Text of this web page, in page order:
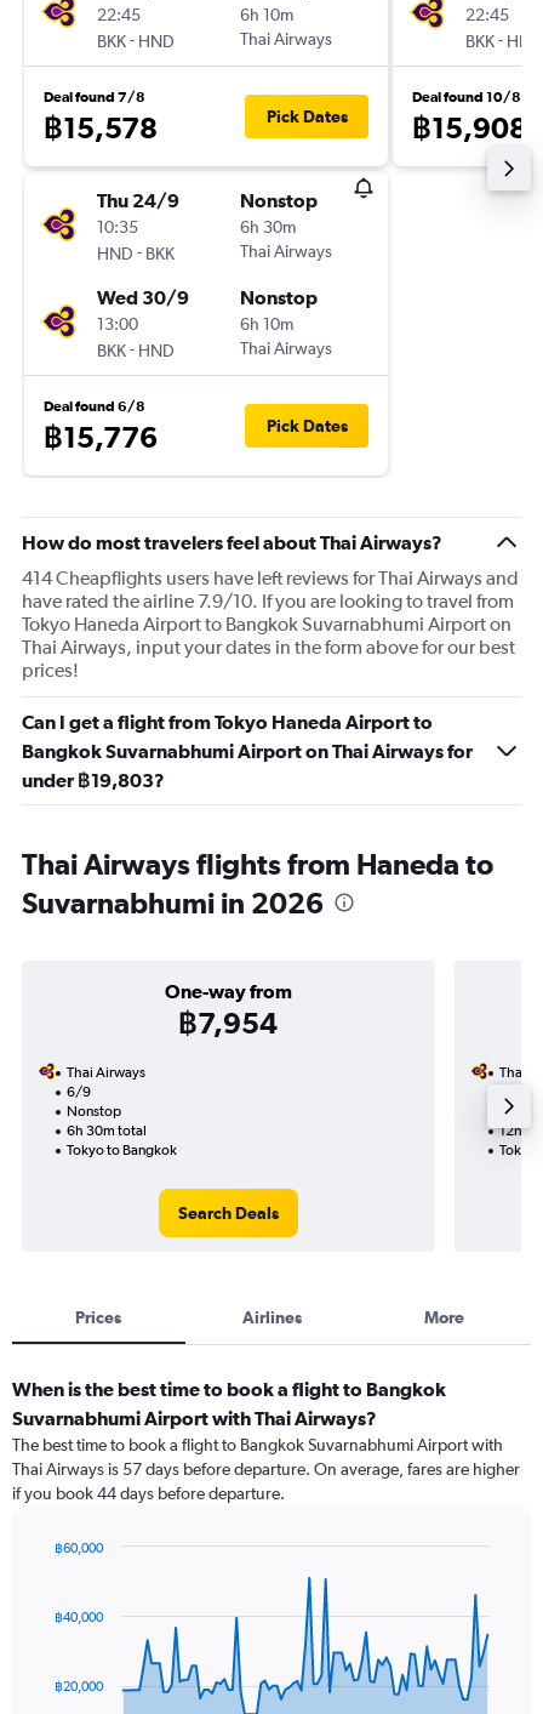
22:45
BKK- HND
6h 10m
Thai Airways
Deal found 7/8
฿15,578 Pick Dates
Thu 24/9
10:35
HND - BKK
Nonstop
6h 30m
Thai Airways
Wed 30/9
13:00
BKK- HND
Nonstop
6h 10m
Thai Airways
Deal found 6/8
฿15,776 Pick Dates
22:45
BKK- HND
Deal found 10/8
฿15,908
How do most travelers feel about Thai Airways?
414 Cheapflights users have left reviews for Thai Airways and
have rated the airline 7.9/10. If you are looking to travel from
Tokyo Haneda Airport to Bangkok Suvarnabhumi Airport on
Thai Airways, input your dates in the form above for our best
prices!
Can I get a flight from Tokyo Haneda Airport to
Bangkok Suvarnabhumi Airport on Thai Airways for
under ฿19,803?
Thai Airways flights from Haneda to
Suvarnabhumi in 2026
One-way from
฿7,954
Thai Airways
6/9
Nonstop
6h 30m total
Tokyo to Bangkok
Search Deals
Thai
12h
Tokyo
Prices Airlines More
When is the best time to book a flight to Bangkok
Suvarnabhumi Airport with Thai Airways?
The best time to book a flight to Bangkok Suvarnabhumi Airport with
Thai Airways is 57 days before departure. On average, fares are higher
if you book 44 days before departure.
91
data
The
฿20,000
฿40,000
฿60,000